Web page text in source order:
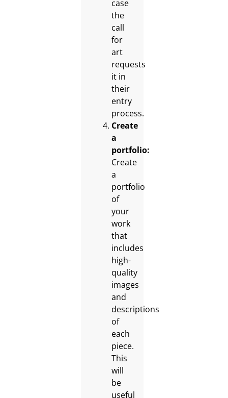
case
the
call
for
art
requests
it in
their
entry
process.
Create
a
portfolio:
Create
a
portfolio
of
your
work
that
includes
high-
quality
images
and
descriptions
of
each
piece.
This
will
be
useful